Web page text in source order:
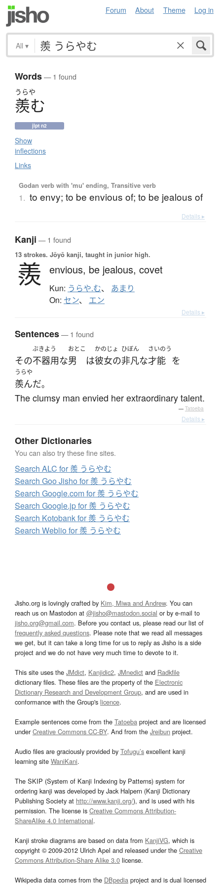
Forum About Theme Log in
All ▾
Words— 1 found
うらや
羨む
jlpt n2
Show
inflections
Links
Godan verb with 'mu' ending, Transitive verb
1. to envy; to be envious of; to be jealous of
Details ▸
Kanji — 1 found
13 strokes. Jōyō kanji, taught in junior high.
羨 envious, be jealous, covet
Kun: うらや.む、 あまり
On: セン、 エン
Details ▸
Sentences— 1 found
その
ぶきよう
不器用な
おとこ
男 は
かのじょ
彼女の
ひぼん
非凡な
さいのう
才能 を
うらや
羨んだ。
The clumsy man envied her extraordinary talent.
— Tatoeba
Details ▸
Other Dictionaries
You can also try these fine sites.
Search ALC for 羨 うらやむ
Search Goo Jisho for 羨 うらやむ
Search Google.com for 羨 うらやむ
Search Google.jp for 羨 うらやむ
Search Kotobank for 羨 うらやむ
Search Weblio for 羨 うらやむ
Jisho.org is lovingly crafted by Kim, Miwa and Andrew. You can
reach us on Mastodon at @jisho@mastodon.social or by e-mail to
jisho.org@gmail.com. Before you contact us, please read our list of
frequently asked questions. Please note that we read all messages
we get, but it can take a long time for us to reply as Jisho is a side
project and we do not have very much time to devote to it.
This site uses the JMdict, Kanjidic2, JMnedict and Radkfile
dictionary files. These files are the property of the Electronic
Dictionary Research and Development Group, and are used in
conformance with the Group's licence.
Example sentences come from the Tatoeba project and are licensed
underCreative Commons CC-BY. And from the Jreibun project.
Audio files are graciously provided by Tofugu’s excellent kanji
learning site WaniKani.
The SKIP (System of Kanji Indexing by Patterns) system for
ordering kanji was developed by Jack Halpern (Kanji Dictionary
Publishing Society at http://www.kanji.org/), and is used with his
permission. The license is Creative Commons Attribution-
ShareAlike 4.0 International.
Kanji stroke diagrams are based on data from KanjiVG, which is
copyright © 2009-2012 Ulrich Apel and released under the Creative
Commons Attribution-Share Alike 3.0 license.
Wikipedia data comes from the DBpedia project and is dual licensed